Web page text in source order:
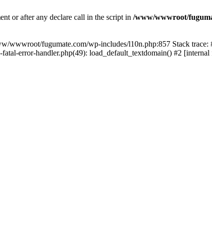
or after any declare call in the script in /www/wwwroot/
wwwroot/fugumate.com/wp-includes/l10n.php:857 Stack
error-handler.php(49): load_default_textdomain() #2